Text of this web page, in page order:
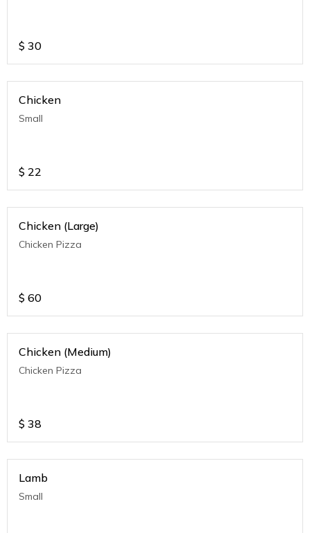
$ 30
Chicken
Small
$ 22
Chicken (Large)
Chicken Pizza
$ 60
Chicken (Medium)
Chicken Pizza
$ 38
Lamb
Small